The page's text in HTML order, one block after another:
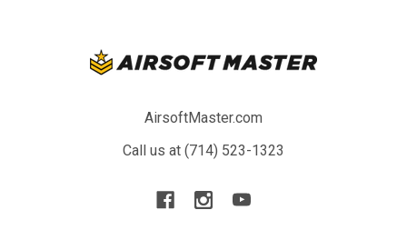
AirsoftMaster.com
Call us at (714) 523-1323